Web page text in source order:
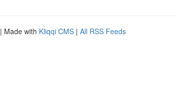
| Made with Kliqqi CMS | All RSS Feeds